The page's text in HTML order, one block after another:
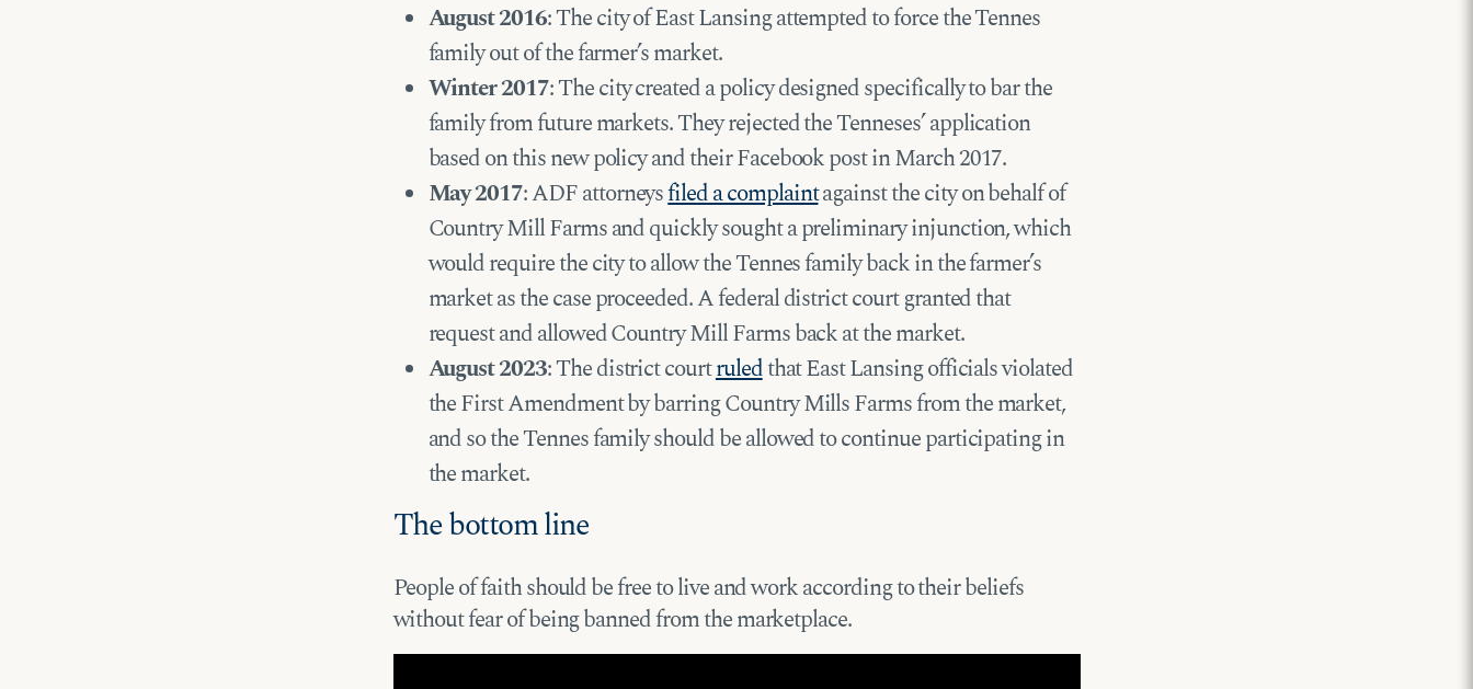
August 2016: The city of East Lansing attempted to force the Tennes
family out of the farmer’s market.
Winter 2017: The city created a policy designed specifically to bar the
family from future markets. They rejected the Tenneses’ application
based on this new policy and their Facebook post in March 2017.
May 2017: ADF attorneysfiled a complaintagainst the city on behalf of
Country Mill Farms and quickly sought a preliminary injunction, which
would require the city to allow the Tennes family back in the farmer’s
market as the case proceeded. A federal district court granted that
request and allowed Country Mill Farms back at the market.
August 2023: The district courtruledthat East Lansing officials violated
the First Amendment by barring Country Mills Farms from the market,
and so the Tennes family should be allowed to continue participating in
the market.
The bottom line
People of faith should be free to live and work according to their beliefs
without fear of being banned from the marketplace.